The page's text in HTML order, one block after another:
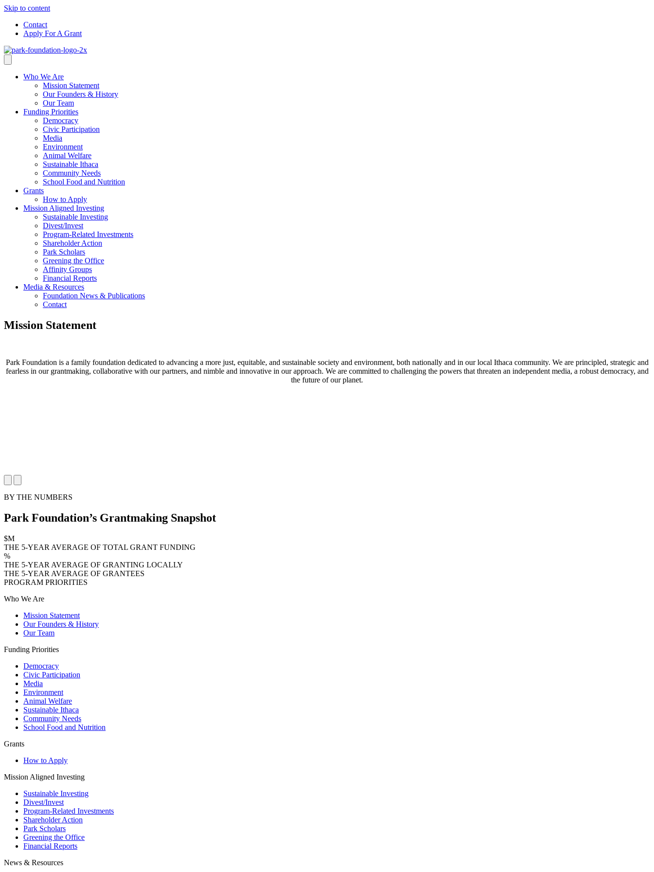
Skip to content
Contact
Apply For A Grant
Who We Are
Mission Statement
Our Founders & History
Our Team
Funding Priorities
Democracy
Civic Participation
Media
Environment
Animal Welfare
Sustainable Ithaca
Community Needs
School Food and Nutrition
Grants
How to Apply
Mission Aligned Investing
Sustainable Investing
Divest/Invest
Program-Related Investments
Shareholder Action
Park Scholars
Greening the Office
Affinity Groups
Financial Reports
Media & Resources
Foundation News & Publications
Contact
Mission Statement
Park Foundation is a family foundation dedicated to advancing a more just, equitable, and sustainable society and environment, both nationally and in our local Ithaca community. We are principled, strategic and
fearless in our grantmaking, collaborative with our partners, and nimble and innovative in our approach. We are committed to challenging the powers that threaten an independent media, a robust democracy, and
the future of our planet.
BY THE NUMBERS
Park Foundation’s Grantmaking Snapshot
$M
THE 5-YEAR AVERAGE OF TOTAL GRANT FUNDING
%
THE 5-YEAR AVERAGE OF GRANTING LOCALLY
THE 5-YEAR AVERAGE OF GRANTEES
PROGRAM PRIORITIES
Who We Are
Mission Statement
Our Founders & History
Our Team
Funding Priorities
Democracy
Civic Participation
Media
Environment
Animal Welfare
Sustainable Ithaca
Community Needs
School Food and Nutrition
Grants
How to Apply
Mission Aligned Investing
Sustainable Investing
Divest/Invest
Program-Related Investments
Shareholder Action
Park Scholars
Greening the Office
Financial Reports
News & Resources